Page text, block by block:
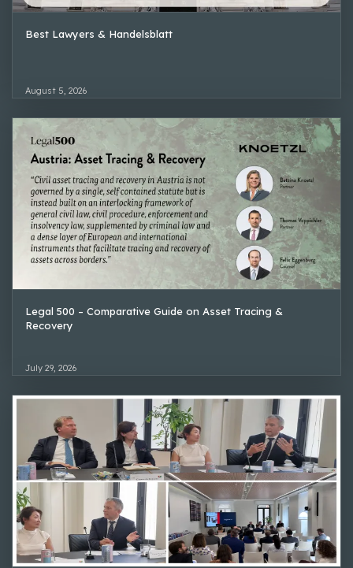
Best Lawyers & Handelsblatt
August 5, 2026
Legal 500 – Comparative Guide on Asset Tracing &
Recovery
July 29, 2026